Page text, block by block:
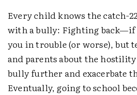
Every child knows the catch-
with a bully: Fighting back—if
you in trouble (or worse), but
and parents about the
bully further and exacerbate
Eventually, going to school